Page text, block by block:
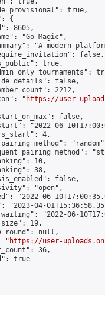
true,
{
8605,
"Go Magic",
"A modern
false,
true,
false,
2212,
"
https://user-
false,
"2022-06-
4,
10,
38,
false,
"open",
"2022-06-
"2023-04-
"2022-06-
19,
null,
"
https://user-
36,
true